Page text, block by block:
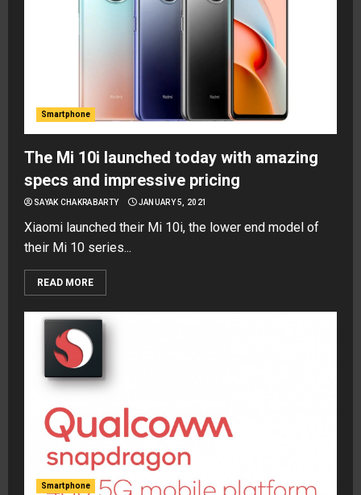
Smartphone
The Mi 10i launched today with amazing
specs and impressive pricing
SAYAK CHAKRABARTY JANUARY 5, 2021
Xiaomi launched their Mi 10i, the lower end model of
their Mi 10 series...
READ MORE
Smartphone